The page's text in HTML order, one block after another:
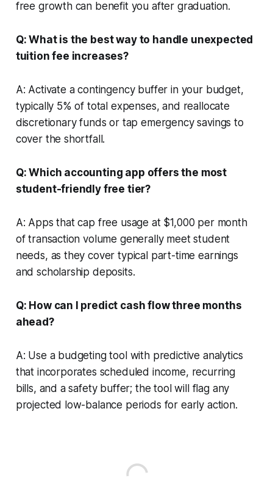
free growth can benefit you after graduation.
Q: What is the best way to handle unexpected
tuition fee increases?
A: Activate a contingency buffer in your budget,
typically 5% of total expenses, and reallocate
discretionary funds or tap emergency savings to
cover the shortfall.
Q: Which accounting app offers the most
student-friendly free tier?
A: Apps that cap free usage at $1,000 per month
of transaction volume generally meet student
needs, as they cover typical part-time earnings
and scholarship deposits.
Q: How can I predict cash flow three months
ahead?
A: Use a budgeting tool with predictive analytics
that incorporates scheduled income, recurring
bills, and a safety buffer; the tool will flag any
projected low-balance periods for early action.